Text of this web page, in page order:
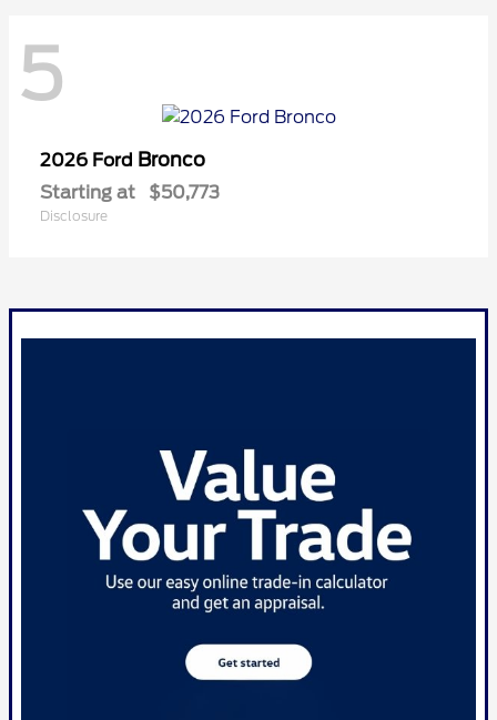
5
2026 Ford Bronco
Starting at $50,773
Disclosure